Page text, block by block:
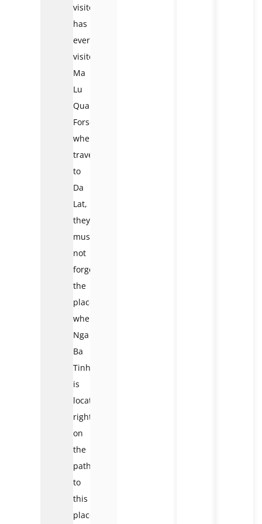
visitor
has
ever
visited
Ma
Lu
Quan
Forset
when
traveling
to
Da
Lat,
they
must
not
forget
the
place
where
Nga
Ba
Tinh
is
located
right
on
the
path
to
this
place.